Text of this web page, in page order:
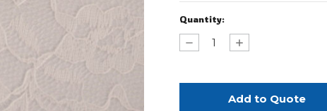
Current
Stock:
Quantity:
Decrease
Quantity
Lace
Increase
Quantity
Lace
Bands